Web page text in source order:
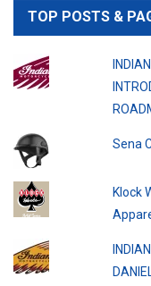
TOP POSTS &
Sena
Klock